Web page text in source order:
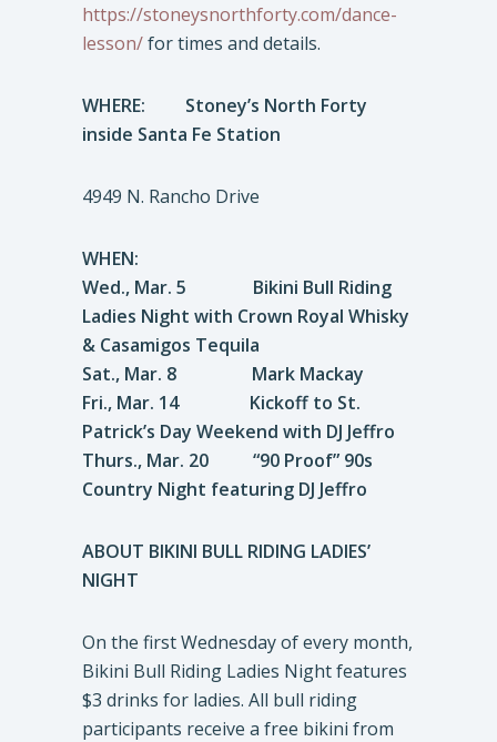
https://stoneysnorthforty.com/dance-
lesson/for times and details.
WHERE:
Stoney’s North Forty
inside Santa Fe Station
4949 N. Rancho Drive
WHEN:
Wed., Mar. 5 Bikini Bull Riding
Ladies Night with Crown Royal Whisky
& Casamigos Tequila
Sat., Mar. 8 Mark Mackay
Fri., Mar. 14 Kickoff to St.
Patrick’s Day Weekend with DJ Jeffro
Thurs., Mar. 20 “90 Proof” 90s
Country Night featuring DJ Jeffro
ABOUT BIKINI BULL RIDING LADIES’
NIGHT
On the first Wednesday of every month,
Bikini Bull Riding Ladies Night features
$3 drinks for ladies. All bull riding
participants receive a free bikini from